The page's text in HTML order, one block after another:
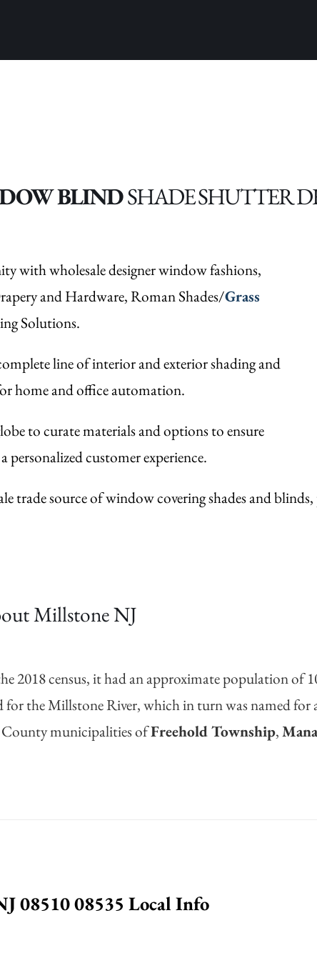
BLINDSHADE SHUTTER
with wholesale designer window fashions,
and Hardware, Roman Shades/Grass
Solutions.
line of interior and exterior shading and
home and office automation.
to curate materials and options to ensure
customer experience.
trade source of window covering shades and blinds,
MillstoneNJ
2018 census, it had an approximate population of
for the Millstone River, which in turn was named
municipalities ofFreehold Township,
08510 08535 Local Info